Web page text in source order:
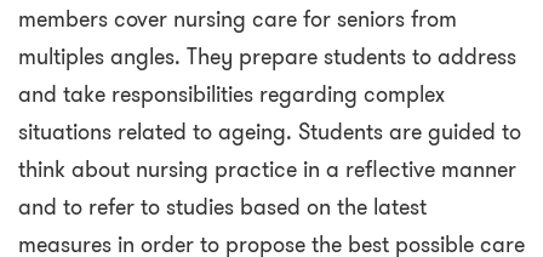
members cover nursing care for seniors from
multiples angles. They prepare students to address
and take responsibilities regarding complex
situations related to ageing. Students are guided to
think about nursing practice in a reflective manner
and to refer to studies based on the latest
measures in order to propose the best possible care